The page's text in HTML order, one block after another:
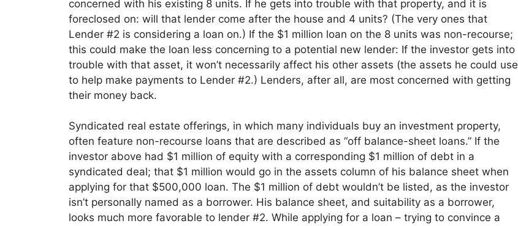
concerned with his existing 8 units. If he gets into trouble with that property, and it is
foreclosed on: will that lender come after the house and 4 units? (The very ones that
Lender #2 is considering a loan on.) If the $1 million loan on the 8 units was non-recourse;
this could make the loan less concerning to a potential new lender: If the investor gets into
trouble with that asset, it won’t necessarily affect his other assets (the assets he could use
to help make payments to Lender #2.) Lenders, after all, are most concerned with getting
their money back.
Syndicated real estate offerings, in which many individuals buy an investment property,
often feature non-recourse loans that are described as “off balance-sheet loans.” If the
investor above had $1 million of equity with a corresponding $1 million of debt in a
syndicated deal; that $1 million would go in the assets column of his balance sheet when
applying for that $500,000 loan. The $1 million of debt wouldn’t be listed, as the investor
isn’t personally named as a borrower. His balance sheet, and suitability as a borrower,
looks much more favorable to lender #2. While applying for a loan – trying to convince a